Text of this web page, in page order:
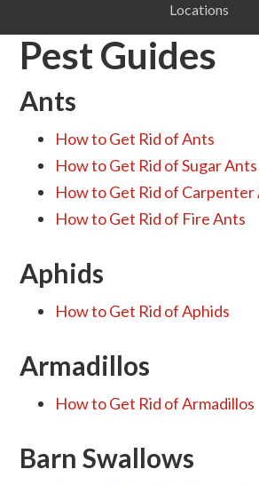
Locations
Pest Guides
Ants
How to Get Rid of Ants
How to Get Rid of Sugar Ants
How to Get Rid of Carpenter
How to Get Rid of Fire Ants
Aphids
How to Get Rid of Aphids
Armadillos
How to Get Rid of Armadillos
Barn Swallows